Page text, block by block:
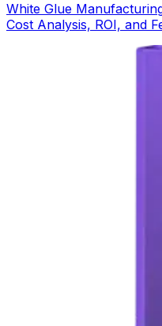
White Glue
Cost Analysis, ROI, and